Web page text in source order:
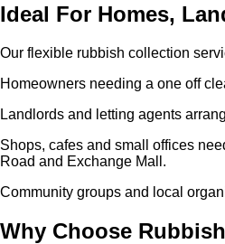
Ideal For Homes,
Our flexible rubbish collection
Homeowners needing a one off
Landlords and letting agents
Shops, cafes and small offices
Road and Exchange Mall.
Community groups and local
Why Choose